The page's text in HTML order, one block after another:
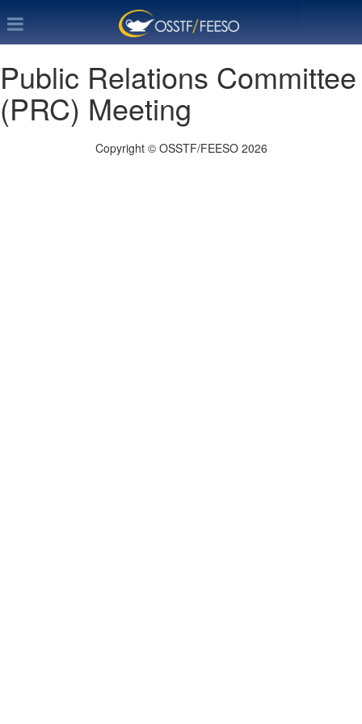
Public Relations Committee
(PRC) Meeting
Copyright © OSSTF/FEESO 2026